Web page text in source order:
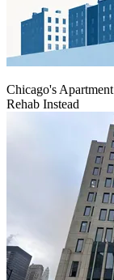
Chicago's
Rehab Instead